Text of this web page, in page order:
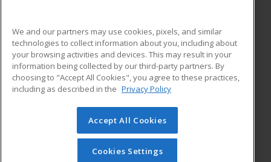
ADDITIONAL RESOURCES
Military
Financial Assistance
Help
Student Blog
© 2026 ed2go, a division of Cengage Learning. All rights
reserved. The material on this site cannot be reproduced or
redistributed unless you have obtained prior written
We and our partners may use cookies, pixels, and similar
technologies to collect information about you, including about
your browsing activities and devices. This may result in your
information being collected by our third-party partners. By
choosing to "Accept All Cookies", you agree to these practices,
including as described in the Privacy Policy
Accept All Cookies
Cookies Settings